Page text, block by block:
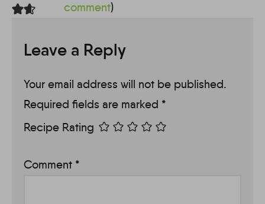
comment)
Leave a Reply
Your email address will not be published.
Required fields are marked *
Recipe Rating
Comment *